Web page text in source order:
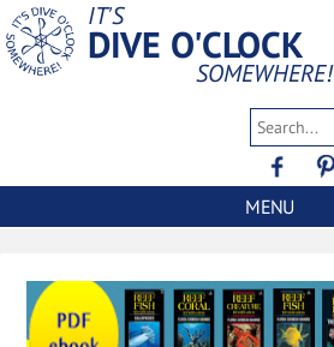
IT'S
DIVE O'CLOCK
SOMEWHERE!
MENU